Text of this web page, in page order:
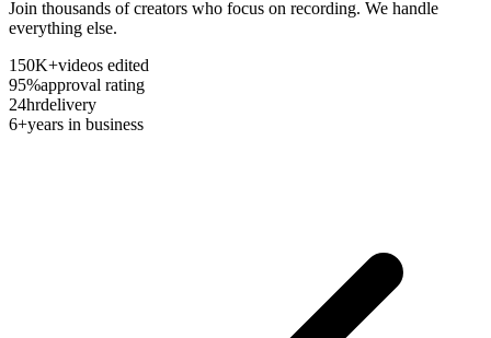
Join thousands of creators who focus on recording. We handle
everything else.
150K+videos edited
95%approval rating
24hrdelivery
6+years in business